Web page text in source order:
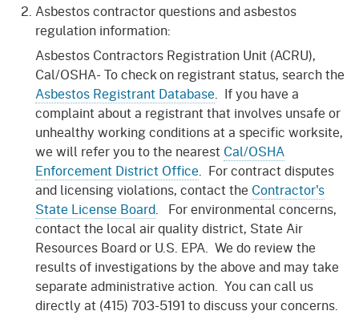
Asbestos contractor questions and asbestos
regulation information:
Asbestos Contractors Registration Unit (ACRU),
Cal/OSHA- To check on registrant status, search the
Asbestos Registrant Database. If you have a
complaint about a registrant that involves unsafe or
unhealthy working conditions at a specific worksite,
we will refer you to the nearest Cal/OSHA
Enforcement District Office. For contract disputes
and licensing violations, contact the Contractor's
State License Board. For environmental concerns,
contact the local air quality district, State Air
Resources Board or U.S. EPA. We do review the
results of investigations by the above and may take
separate administrative action. You can call us
directly at (415) 703-5191 to discuss your concerns.